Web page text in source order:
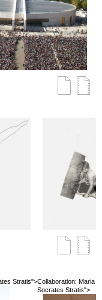
Stratis">Collaboration: Maria
Socrates Stratis">